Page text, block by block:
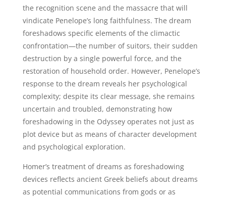
the recognition scene and the massacre that will
vindicate Penelope’s long faithfulness. The dream
foreshadows specific elements of the climactic
confrontation—the number of suitors, their sudden
destruction by a single powerful force, and the
restoration of household order. However, Penelope’s
response to the dream reveals her psychological
complexity; despite its clear message, she remains
uncertain and troubled, demonstrating how
foreshadowing in the Odyssey operates not just as
plot device but as means of character development
and psychological exploration.
Homer’s treatment of dreams as foreshadowing
devices reflects ancient Greek beliefs about dreams
as potential communications from gods or as